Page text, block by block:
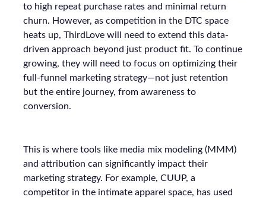
to high repeat purchase rates and minimal return
churn. However, as competition in the DTC space
heats up, ThirdLove will need to extend this data-
driven approach beyond just product fit. To continue
growing, they will need to focus on optimizing their
full-funnel marketing strategy—not just retention
but the entire journey, from awareness to
conversion.
This is where tools like media mix modeling (MMM)
and attribution can significantly impact their
marketing strategy. For example, CUUP, a
competitor in the intimate apparel space, has used